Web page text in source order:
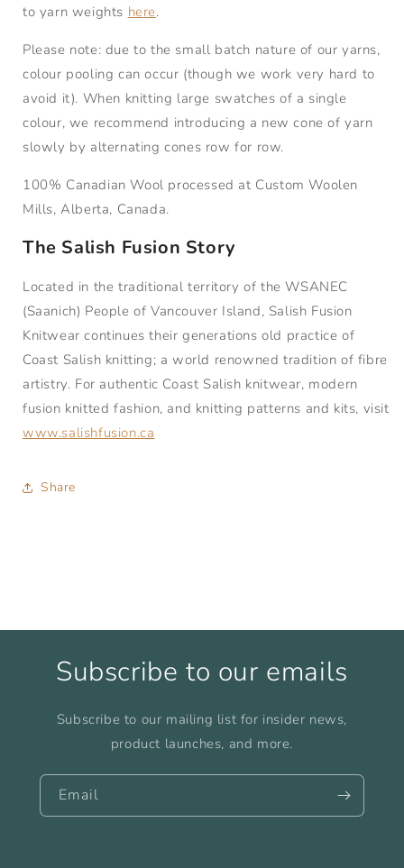
to yarn weights here.
Please note: due to the small batch nature of our yarns,
colour pooling can occur (though we work very hard to
avoid it). When knitting large swatches of a single
colour, we recommend introducing a new cone of yarn
slowly by alternating cones row for row.
100% Canadian Wool processed at Custom Woolen
Mills, Alberta, Canada.
The Salish Fusion Story
Located in the traditional territory of the WSANEC
(Saanich) People of Vancouver Island, Salish Fusion
Knitwear continues their generations old practice of
Coast Salish knitting; a world renowned tradition of fibre
artistry. For authentic Coast Salish knitwear, modern
fusion knitted fashion, and knitting patterns and kits, visit
www.salishfusion.ca
Share
Subscribe to our emails
Subscribe to our mailing list for insider news,
product launches, and more.
Email